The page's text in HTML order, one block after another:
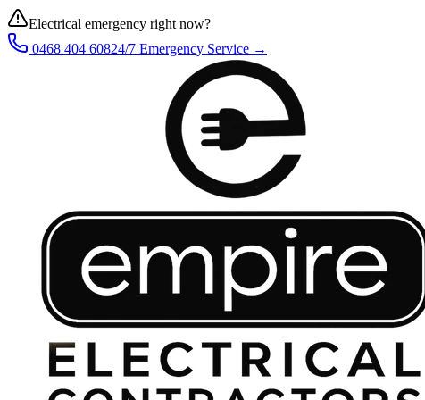
Electrical emergency right now?
0468 404 60824/7 Emergency Service →